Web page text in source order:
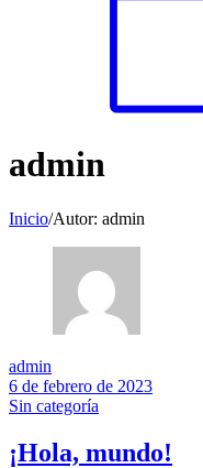
admin
Inicio/Autor: admin
admin
6 de febrero de 2023
Sin categoría
¡Hola, mundo!